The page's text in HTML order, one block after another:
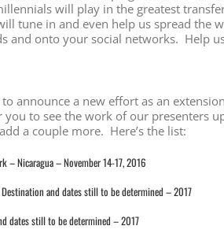
will play in the greatest
tune in and even help us spread the
and onto your social networks. Help
announce a new effort as an
you to see the work of our presenters
a couple more. Here’s the list:
– Nicaragua – November 14-17, 2016
and dates still to be determined – 2017
dates still to be determined – 2017